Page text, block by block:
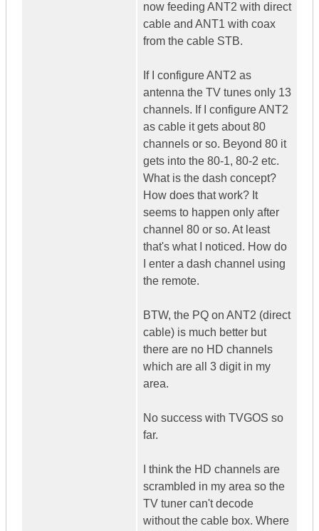
now feeding ANT2 with direct
cable and ANT1 with coax
from the cable STB.
If I configure ANT2 as
antenna the TV tunes only 13
channels. If I configure ANT2
as cable it gets about 80
channels or so. Beyond 80 it
gets into the 80-1, 80-2 etc.
What is the dash concept?
How does that work? It
seems to happen only after
channel 80 or so. At least
that's what I noticed. How do
I enter a dash channel using
the remote.
BTW, the PQ on ANT2 (direct
cable) is much better but
there are no HD channels
which are all 3 digit in my
area.
No success with TVGOS so
far.
I think the HD channels are
scrambled in my area so the
TV tuner can't decode
without the cable box. Where